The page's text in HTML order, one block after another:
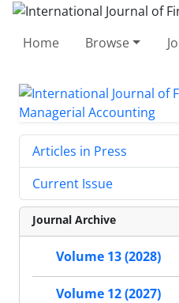
Home Browse
Articles in Press
Current Issue
Journal Archive
Volume 13 (2028)
Volume 12 (2027)